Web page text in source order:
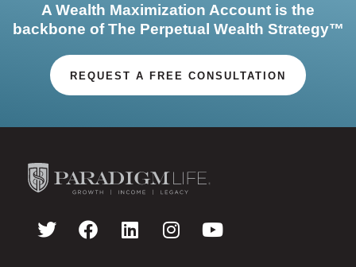
A Wealth Maximization Account is the
backbone of The Perpetual Wealth Strategy™
REQUEST A FREE CONSULTATION